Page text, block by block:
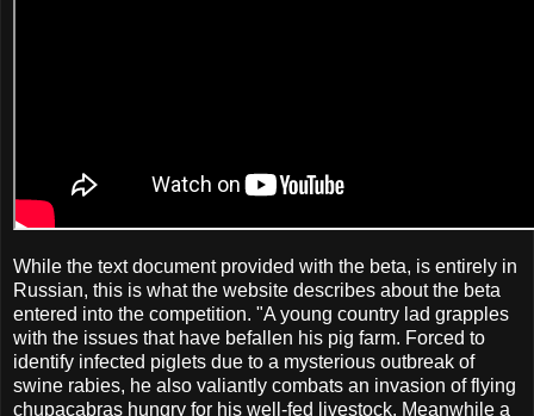
While the text document provided with the beta, is entirely in
Russian, this is what the website describes about the beta
entered into the competition. "A young country lad grapples
with the issues that have befallen his pig farm. Forced to
identify infected piglets due to a mysterious outbreak of
swine rabies, he also valiantly combats an invasion of flying
chupacabras hungry for his well-fed livestock. Meanwhile a